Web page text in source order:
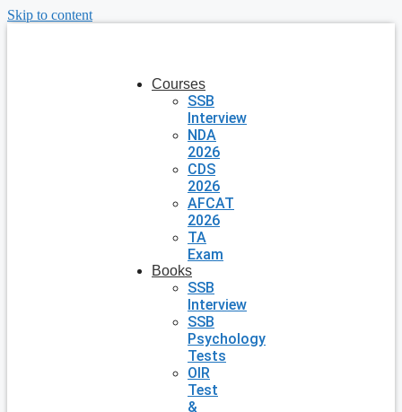
Skip to content
Courses
SSB
Interview
NDA
2026
CDS
2026
AFCAT
2026
TA
Exam
Books
SSB
Interview
SSB
Psychology
Tests
OIR
Test
&